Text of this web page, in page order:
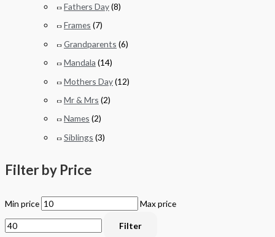
Fathers Day(8)
Frames (7)
Grandparents (6)
Mandala (14)
Mothers Day(12)
Mr & Mrs (2)
Names (2)
Siblings (3)
Filter by Price
Min price Max price
Filter